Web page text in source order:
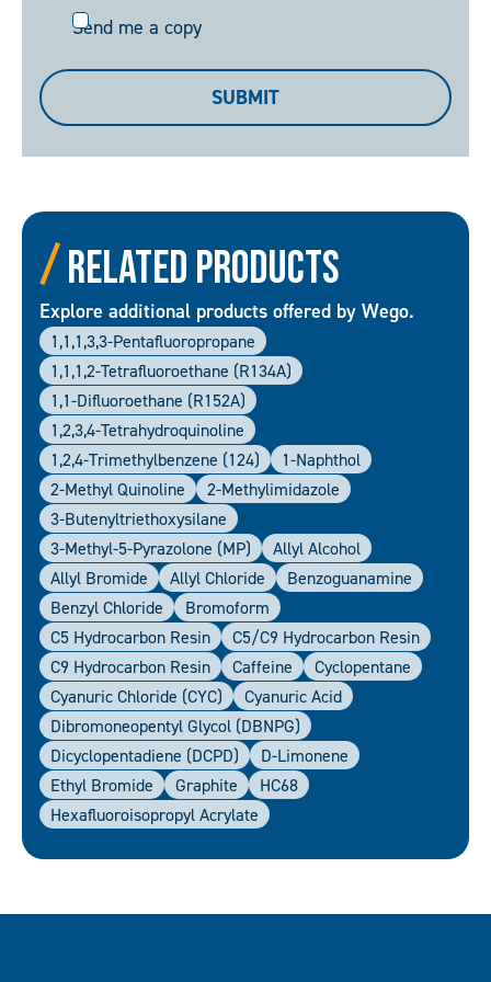
Send
Send me a copy
SUBMIT
Related Products
Explore additional products offered by Wego.
1,1,1,3,3-Pentafluoropropane
1,1,1,2-Tetrafluoroethane (R134A)
1,1-Difluoroethane (R152A)
1,2,3,4-Tetrahydroquinoline
1,2,4-Trimethylbenzene (124)
1-Naphthol
2-Methyl Quinoline
2-Methylimidazole
3-Butenyltriethoxysilane
3-Methyl-5-Pyrazolone (MP)
Allyl Alcohol
Allyl Bromide
Allyl Chloride
Benzoguanamine
Benzyl Chloride
Bromoform
C5 Hydrocarbon Resin
C5/C9 Hydrocarbon Resin
C9 Hydrocarbon Resin
Caffeine
Cyclopentane
Cyanuric Chloride (CYC)
Cyanuric Acid
Dibromoneopentyl Glycol (DBNPG)
Dicyclopentadiene (DCPD)
D-Limonene
Ethyl Bromide
Graphite
HC68
Hexafluoroisopropyl Acrylate